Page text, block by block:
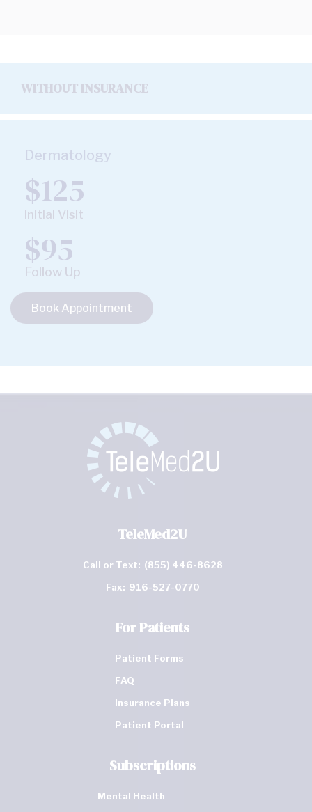
WITHOUT INSURANCE
Dermatology
$125
Initial Visit
$95
Follow Up
Book Appointment
TeleMed2U
Call or Text: (855) 446-8628
Fax: 916-527-0770
For Patients
Patient Forms
FAQ
Insurance Plans
Patient Portal
Subscriptions
Mental Health